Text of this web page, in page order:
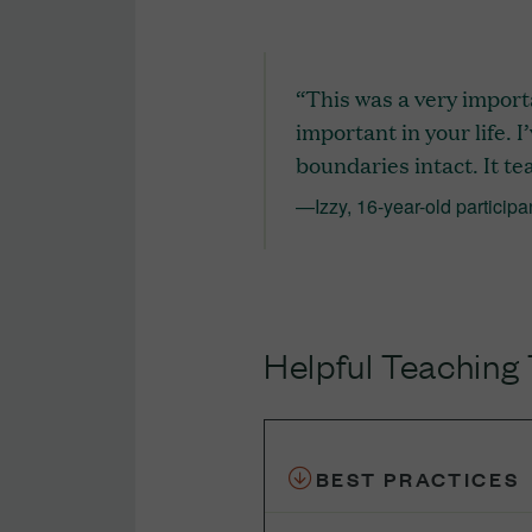
“This was a very
important in your life.
boundaries intact. It
—Izzy, 16-year-old
Helpful Teaching
BEST PRACTICES